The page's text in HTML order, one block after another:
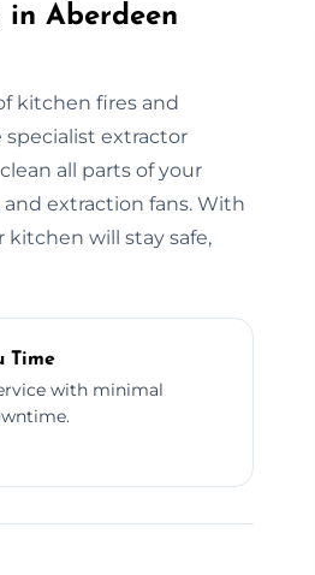
in Aberdeen
kitchen fires and
specialist extractor
all parts of your
extraction fans. With
kitchen will stay safe,
Time
with minimal